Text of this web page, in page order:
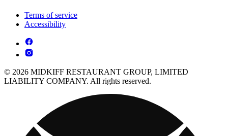
Terms of service
Accessibility
© 2026 MIDKIFF RESTAURANT GROUP, LIMITED
LIABILITY COMPANY. All rights reserved.